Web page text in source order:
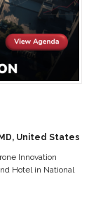
United States
Innovation
Hotel in National